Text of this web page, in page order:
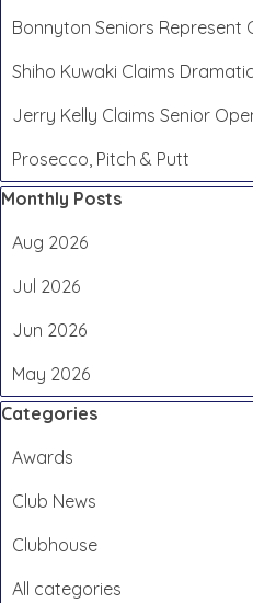
Bonnyton Seniors Represent
Shiho Kuwaki Claims
Jerry Kelly Claims Senior
Prosecco, Pitch & Putt
Skip block Monthly Posts
Monthly Posts
Aug 2026
Jul 2026
Jun 2026
May 2026
Skip block Categories
Categories
Awards
Club News
Clubhouse
All categories